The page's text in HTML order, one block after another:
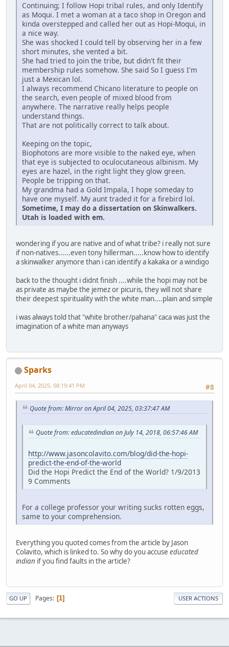
Continuing; I follow Hopi tribal rules, and only Identify
as Moqui. I met a woman at a taco shop in Oregon and
kinda overstepped and called her out as Hopi-Moqui, in
a nice way.
She was shocked I could tell by observing her in a few
short minutes, she vented a bit.
She had tried to join the tribe, but didn't fit their
membership rules somehow. She said So I guess I'm
just a Mexican lol.
I always recommend Chicano literature to people on
the search, even people of mixed blood from
anywhere. The narrative really helps people
understand things.
That are not politically correct to talk about.
Keeping on the topic,
Biophotons are more visible to the naked eye, when
that eye is subjected to oculocutaneous albinism. My
eyes are hazel, in the right light they glow green.
People be tripping on that.
My grandma had a Gold Impala, I hope someday to
have one myself. My aunt traded it for a firebird lol.
Sometime, I may do a dissertation on Skinwalkers.
Utah is loaded with em.
wondering if you are native and of what tribe? i really not sure
if non-natives......even tony hillerman.....know how to identify
a skinwalker anymore than i can identify a kakaka or a windigo
back to the thought i didnt finish ....while the hopi may not be
as private as maybe the jemez or picuris, they will not share
their deepest spirituality with the white man....plain and simple
i was always told that "white brother/pahana" caca was just the
imagination of a white man anyways
Sparks
#8
April 04, 2025, 08:19:41 PM
Quote from: Mirror on April 04, 2025, 03:37:47 AM
Quote from: educatedindian on July 14, 2018, 06:57:46 AM
http://www.jasoncolavito.com/blog/did-the-hopi-
predict-the-end-of-the-world
Did the Hopi Predict the End of the World? 1/9/2013
9 Comments
For a college professor your writing sucks rotten eggs,
same to your comprehension.
Everything you quoted comes from the article by Jason
Colavito, which is linked to. So why do you accuse educated
indian if you find faults in the article?
GO UP Pages 1 USER ACTIONS